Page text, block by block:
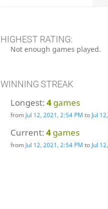
HIGHEST RATING:
Not enough games played.
WINNING STREAK
Longest: 4 games
from Jul 12, 2021, 2:54 PM to Jul
Current: 4 games
from Jul 12, 2021, 2:54 PM to Jul